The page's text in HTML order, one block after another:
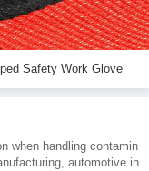
Dipped Safety Work Glove
when handling contamin
automotive in